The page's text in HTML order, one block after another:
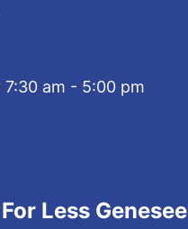
am - 5:00 pm
Less Genesee